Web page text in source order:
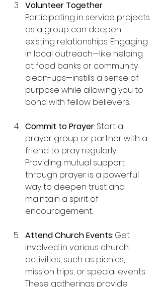
Volunteer Together:
Participating in service projects
as a group can deepen
existing relationships. Engaging
in local outreach—like helping
at food banks or community
clean-ups—instills a sense of
purpose while allowing you to
bond with fellow believers.
Commit to Prayer: Start a
prayer group or partner with a
friend to pray regularly.
Providing mutual support
through prayer is a powerful
way to deepen trust and
maintain a spirit of
encouragement.
Attend Church Events: Get
involved in various church
activities, such as picnics,
mission trips, or special events.
These gatherings provide